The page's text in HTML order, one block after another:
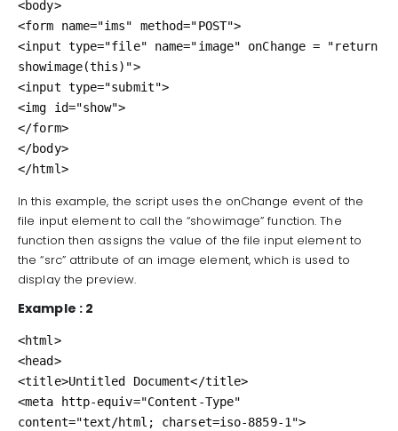
<body>
<form name="ims" method="POST">
<input type="file" name="image" onChange = "return
showimage(this)">
<input type="submit">
<img id="show">
</form>
</body>
</html>
In this example, the script uses the onChange event of the
file input element to call the “showimage” function. The
function then assigns the value of the file input element to
the “src” attribute of an image element, which is used to
display the preview.
Example : 2
<html>
<head>
<title>Untitled Document</title>
<meta http-equiv="Content-Type"
content="text/html; charset=iso-8859-1">